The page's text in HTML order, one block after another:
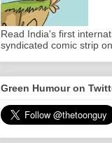
Read India's first
syndicated comic strip
Green Humour on